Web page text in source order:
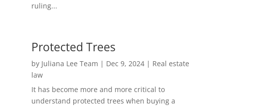
ruling...
Protected Trees
by Juliana Lee Team | Dec 9, 2024| Real estate
law
It has become more and more critical to
understand protected trees when buying a